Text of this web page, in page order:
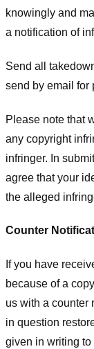
knowingly and
a notification of
Send all
send by email for
Please note that
any copyright
infringer. In
agree that your
the alleged
Counter
If you have
because of a
us with a counter
in question
given in writing to